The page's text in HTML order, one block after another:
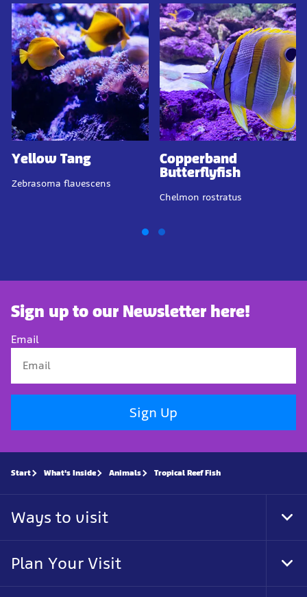
Yellow Tang
Zebrasoma flavescens
Copperband
Butterflyfish
Chelmon rostratus
Sign up to our Newsletter here!
Email
Sign Up
Start What's Inside Animals Tropical Reef Fish
Ways to visit
Plan Your Visit